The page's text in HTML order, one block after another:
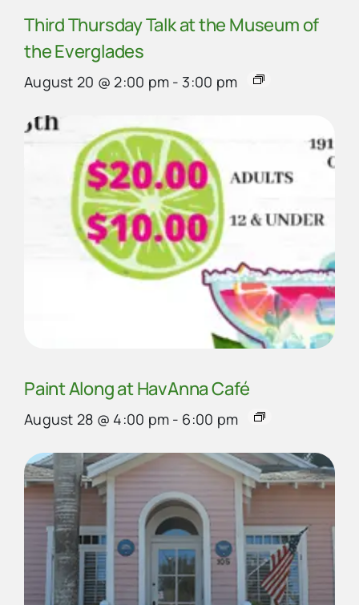
Third Thursday Talk at the Museum of
the Everglades
August 20 @ 2:00 pm - 3:00 pm
Paint Along at HavAnna Café
August 28 @ 4:00 pm - 6:00 pm